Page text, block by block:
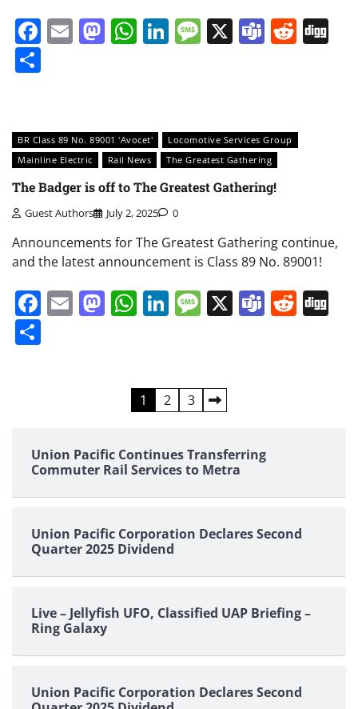
Facebook
EmailMastodon
WhatsApp
LinkedIn
Message
X Teams
BR Class 89 No. 89001 'Avocet'
Locomotive Services Group
Mainline Electric
Rail News The Greatest Gathering
The Badger is off to The Greatest Gathering!
Guest Authors July 2, 2025 0
Announcements for The Greatest Gathering continue,
and the latest announcement is Class 89 No. 89001!
Facebook
EmailMastodon
WhatsApp
LinkedIn
Message
X Teams
1 2 3
Union Pacific Continues Transferring
Commuter Rail Services to Metra
Union Pacific Corporation Declares Second
Quarter 2025 Dividend
Live – Jellyfish UFO, Classified UAP Briefing –
Ring Galaxy
Union Pacific Corporation Declares Second